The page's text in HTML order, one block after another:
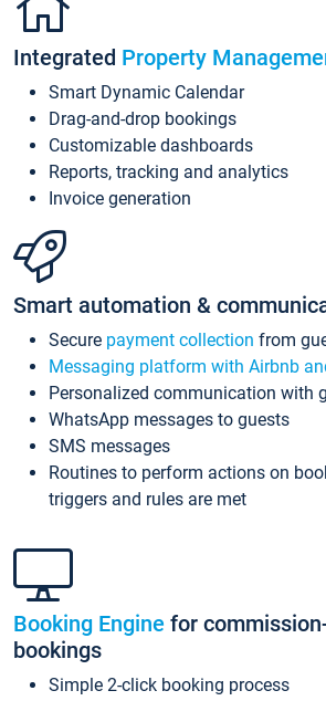
Integrated Property
Smart Dynamic Calendar
Drag-and-drop bookings
Customizable dashboards
Reports, tracking and analytics
Invoice generation
Smart automation &
Secure payment collection from
Messaging platform with Airbnb
Personalized communication with
WhatsApp messages to guests
SMS messages
Routines to perform actions on
triggers and rules are met
Booking Engine for
bookings
Simple 2-click booking process